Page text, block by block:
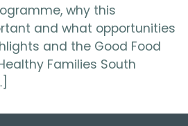
why this
and what opportunities
and the Good Food
Families South